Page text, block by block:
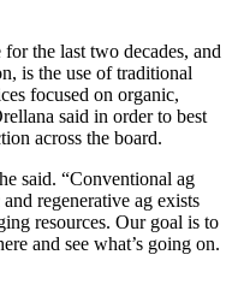
the last two decades, and
is the use of traditional
focused on organic,
said in order to best
across the board.
said. “Conventional ag
regenerative ag exists
resources. Our goal is to
and see what’s going on.